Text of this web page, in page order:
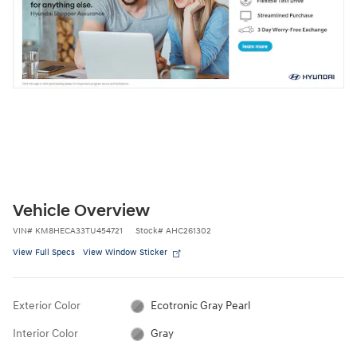
Vehicle Overview
VIN# KM8HECA33TU454721 Stock# AHC261302
View Full Specs View Window Sticker
Exterior Color Ecotronic Gray Pearl
Interior Color Gray